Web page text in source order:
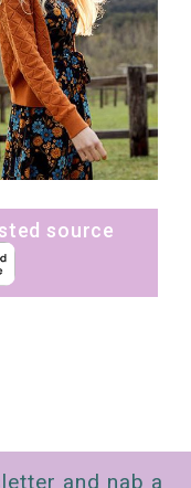
source
and nab a